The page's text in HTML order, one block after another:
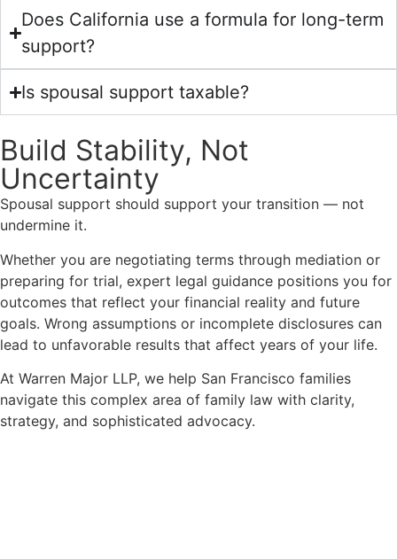
Does California use a formula for long-term
support?
Is spousal support taxable?
Build Stability, Not
Uncertainty
Spousal support should support your transition — not
undermine it.
Whether you are negotiating terms through mediation or
preparing for trial, expert legal guidance positions you for
outcomes that reflect your financial reality and future
goals. Wrong assumptions or incomplete disclosures can
lead to unfavorable results that affect years of your life.
At Warren Major LLP, we help San Francisco families
navigate this complex area of family law with clarity,
strategy, and sophisticated advocacy.